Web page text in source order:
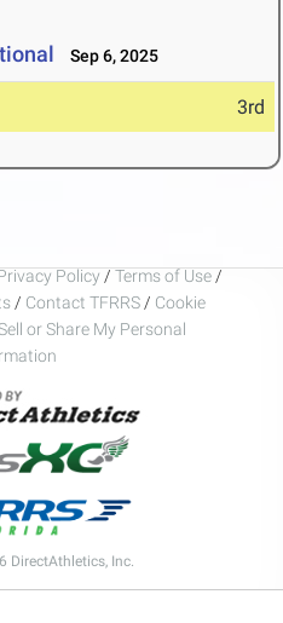
Sep 6, 2025
3rd
Policy / Terms of Use /
/ Contact TFRRS / Cookie
or Share My Personal
DirectAthletics, Inc.